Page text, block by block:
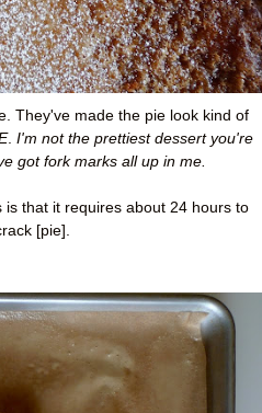
They've made the pie look kind of
. I'm not the prettiest dessert you're
got fork marks all up in me.
that it requires about 24 hours to
[pie].